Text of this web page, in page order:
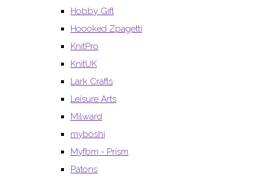
Hobby Gift
Hoooked Zpagetti
KnitPro
KnitUK
Lark Crafts
Leisure Arts
Milward
myboshi
Myfbm - Prism
Patons